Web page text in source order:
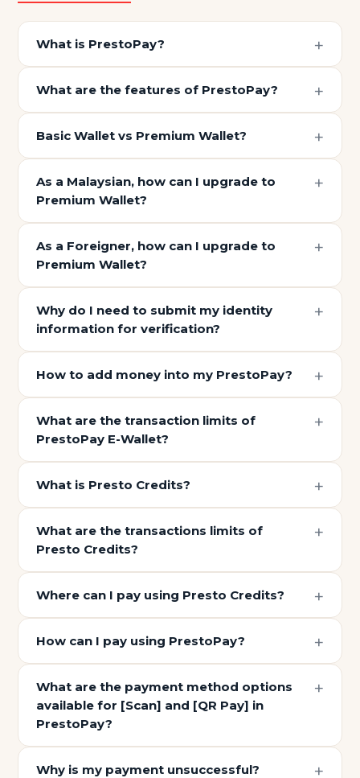
What is PrestoPay?
What are the features of PrestoPay?
Basic Wallet vs Premium Wallet?
As a Malaysian, how can I upgrade to
Premium Wallet?
As a Foreigner, how can I upgrade to
Premium Wallet?
Why do I need to submit my identity
information for verification?
How to add money into my PrestoPay?
What are the transaction limits of
PrestoPay E-Wallet?
What is Presto Credits?
What are the transactions limits of
Presto Credits?
Where can I pay using Presto Credits?
How can I pay using PrestoPay?
What are the payment method options
available for [Scan] and [QR Pay] in
PrestoPay?
Why is my payment unsuccessful?